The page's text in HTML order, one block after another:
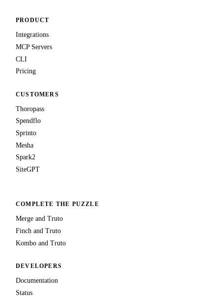
PRODUCT
Integrations
MCP Servers
CLI
Pricing
CUSTOMERS
Thoropass
Spendflo
Sprinto
Mesha
Spark2
SiteGPT
COMPLETE THE PUZZLE
Merge and Truto
Finch and Truto
Kombo and Truto
DEVELOPERS
Documentation
Status